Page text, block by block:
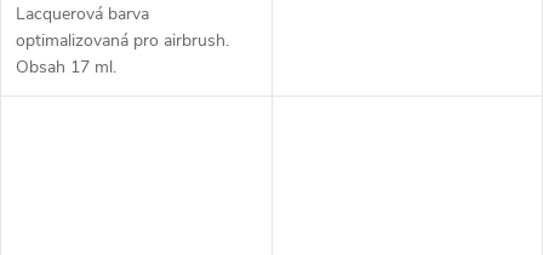
Lacquerová barva
optimalizovaná pro airbrush.
Obsah 17 ml.